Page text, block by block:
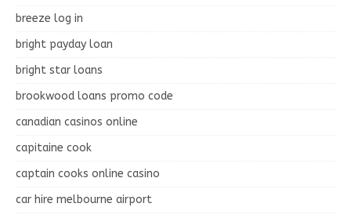
breeze log in
bright payday loan
bright star loans
brookwood loans promo code
canadian casinos online
capitaine cook
captain cooks online casino
car hire melbourne airport